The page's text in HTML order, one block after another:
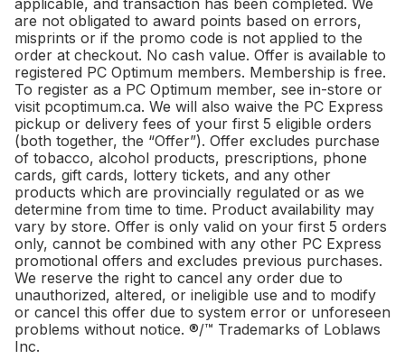
are not obligated to award points based on errors,
misprints or if the promo code is not applied to the
order at checkout. No cash value. Offer is available to
registered PC Optimum members. Membership is free.
To register as a PC Optimum member, see in-store or
visit pcoptimum.ca. We will also waive the PC Express
pickup or delivery fees of your first 5 eligible orders
(both together, the “Offer”). Offer excludes purchase
of tobacco, alcohol products, prescriptions, phone
cards, gift cards, lottery tickets, and any other
products which are provincially regulated or as we
determine from time to time. Product availability may
vary by store. Offer is only valid on your first 5 orders
only, cannot be combined with any other PC Express
promotional offers and excludes previous purchases.
We reserve the right to cancel any order due to
unauthorized, altered, or ineligible use and to modify
or cancel this offer due to system error or unforeseen
problems without notice. ®/™ Trademarks of Loblaws
Inc.